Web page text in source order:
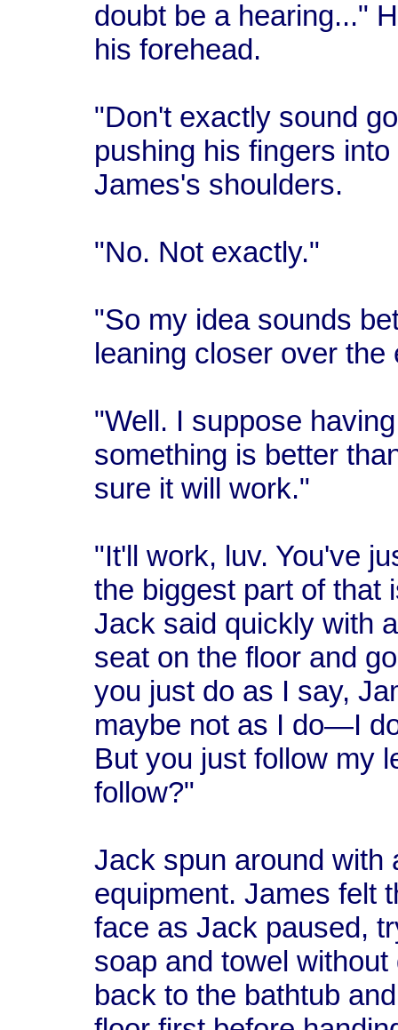
doubt be a hearing..."
his forehead.
"Don't exactly sound
pushing his fingers
James's shoulders.
"No. Not exactly."
"So my idea sounds
leaning closer over the
"Well. I suppose
something is better
sure it will work."
"It'll work, luv. You've
the biggest part of that
Jack said quickly with
seat on the floor and
you just do as I say,
maybe not as I do—I
But you just follow my
follow?"
Jack spun around with
equipment. James felt
face as Jack paused,
soap and towel
back to the bathtub